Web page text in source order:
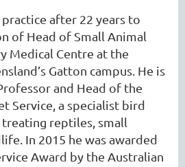
after 22 years to
of Head of Small Animal
Medical Centre at the
Gatton campus. He is
and Head of the
Service, a specialist bird
treating reptiles, small
In 2015 he was awarded
Award by the Australian